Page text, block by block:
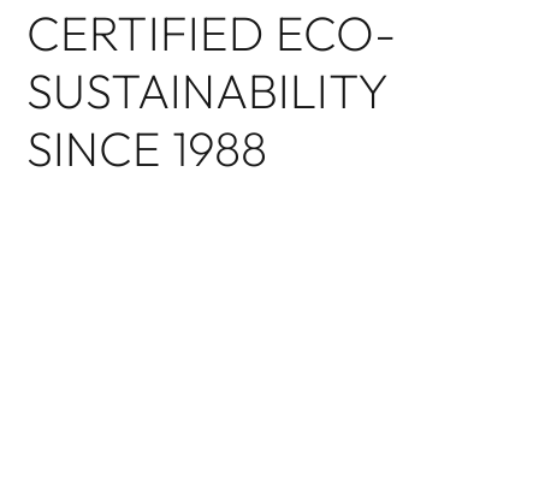
CERTIFIED ECO-
SUSTAINABILITY
SINCE 1988